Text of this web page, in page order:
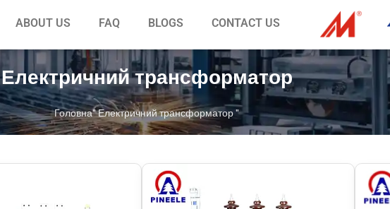
ABOUT US FAQ BLOGS CONTACT US
Електричний трансформатор
Головна"Електричний трансформатор"